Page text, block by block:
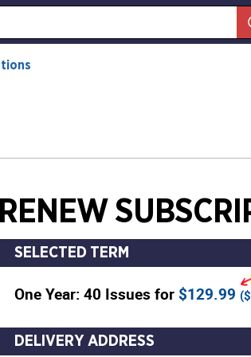
RENEW
SELECTED TERM
One Year: 40 Issues for $129.99 (
DELIVERY ADDRESS